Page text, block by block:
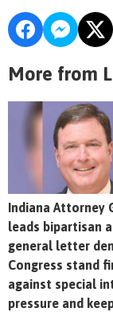
More from
Indiana Attorney
leads bipartisan
general letter
Congress stand
against special
pressure and